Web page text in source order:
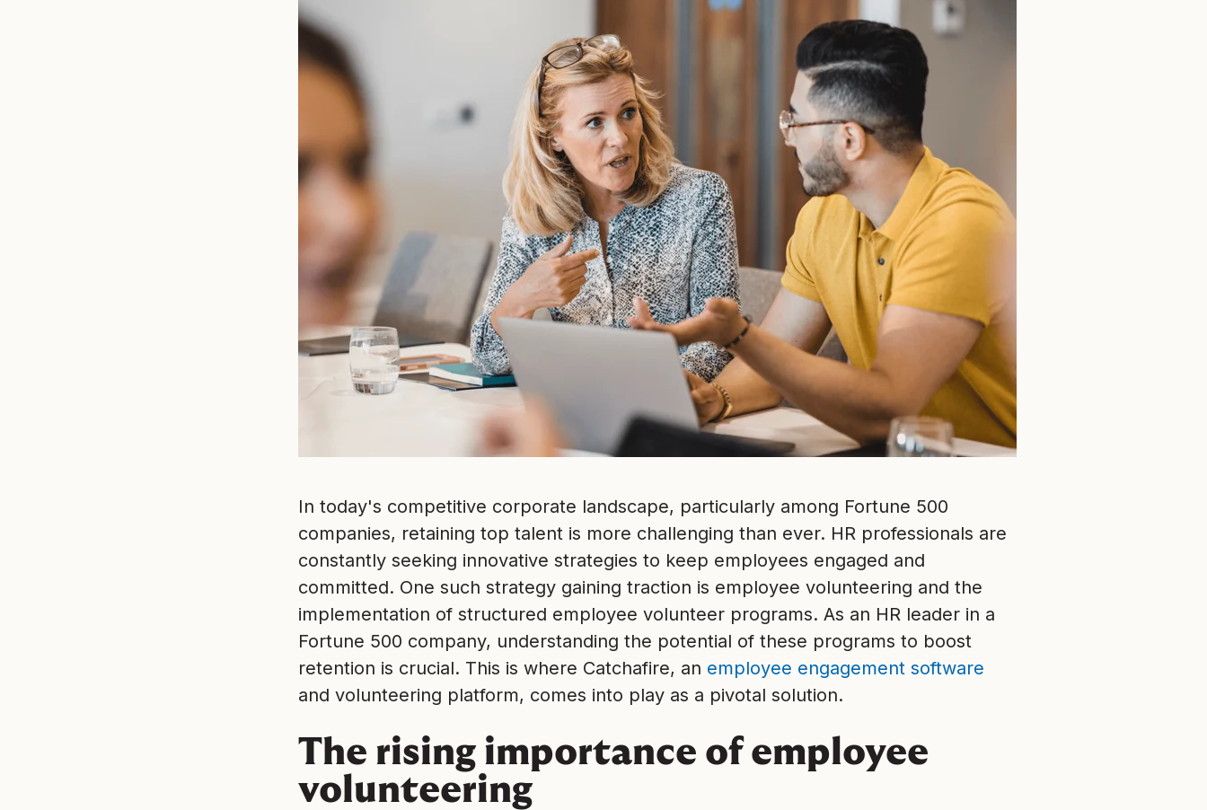
In today's competitive corporate landscape, particularly among Fortune 500
companies, retaining top talent is more challenging than ever. HR professionals are
constantly seeking innovative strategies to keep employees engaged and
committed. One such strategy gaining traction is employee volunteering and the
implementation of structured employee volunteer programs. As an HR leader in a
Fortune 500 company, understanding the potential of these programs to boost
retention is crucial. This is where Catchafire, an employee engagement software
and volunteering platform, comes into play as a pivotal solution.
The rising importance of employee
volunteering